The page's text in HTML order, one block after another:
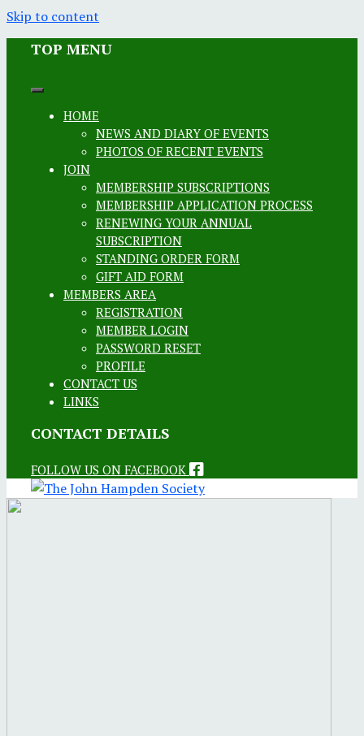
Skip to content
TOP MENU
HOME
NEWS AND DIARY OF EVENTS
PHOTOS OF RECENT EVENTS
JOIN
MEMBERSHIP SUBSCRIPTIONS
MEMBERSHIP APPLICATION PROCESS
RENEWING YOUR ANNUAL
SUBSCRIPTION
STANDING ORDER FORM
GIFT AID FORM
MEMBERS AREA
REGISTRATION
MEMBER LOGIN
PASSWORD RESET
PROFILE
CONTACT US
LINKS
CONTACT DETAILS
FOLLOW US ON FACEBOOK